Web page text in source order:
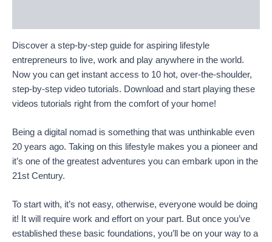
Discover a step-by-step guide for aspiring lifestyle
entrepreneurs to live, work and play anywhere in the world.
Now you can get instant access to 10 hot, over-the-shoulder,
step-by-step video tutorials. Download and start playing these
videos tutorials right from the comfort of your home!
Being a digital nomad is something that was unthinkable even
20 years ago. Taking on this lifestyle makes you a pioneer and
it’s one of the greatest adventures you can embark upon in the
21st Century.
To start with, it’s not easy, otherwise, everyone would be doing
it! It will require work and effort on your part. But once you’ve
established these basic foundations, you’ll be on your way to a